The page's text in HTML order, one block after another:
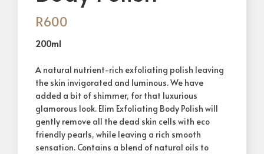
R600
200ml
A natural nutrient-rich exfoliating polish leaving
the skin invigorated and luminous. We have
added a bit of shimmer, for that luxurious
glamorous look. Elim Exfoliating Body Polish will
gently remove all the dead skin cells with eco
friendly pearls, while leaving a rich smooth
sensation. Contains a blend of natural oils to